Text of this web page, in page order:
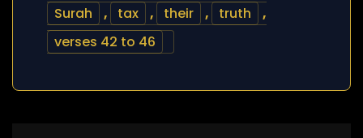
Surah
, tax , their , truth
,
verses 42 to 46